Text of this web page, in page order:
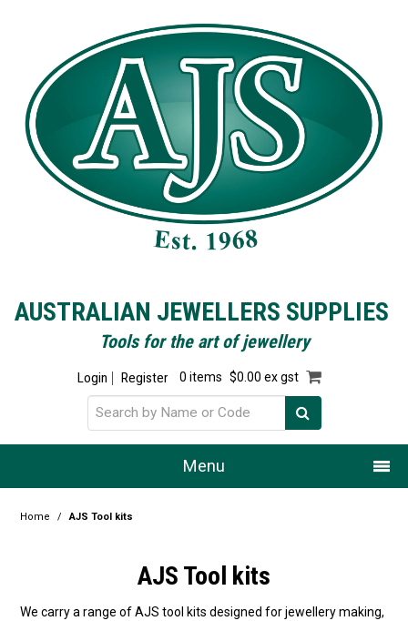
AUSTRALIAN JEWELLERS SUPPLIES
Tools for the art of jewellery
Login Register 0 items $0.00 ex gst
Menu
Home / AJS Tool kits
AJS Tool kits
We carry a range of AJS tool kits designed for jewellery making,